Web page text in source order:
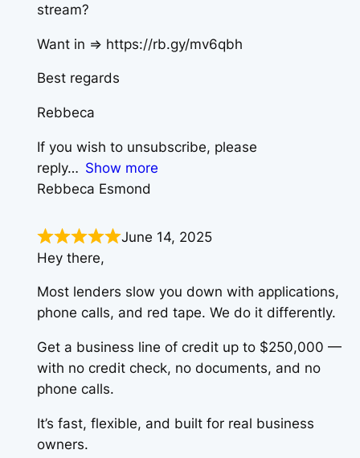
stream?
Want in => https://rb.gy/mv6qbh
Best regards
Rebbeca
If you wish to unsubscribe, please
reply
Show more
Rebbeca Esmond
June 14, 2025
Hey there,
Most lenders slow you down with applications,
phone calls, and red tape. We do it differently.
Get a business line of credit up to $250,000 —
with no credit check, no documents, and no
phone calls.
It’s fast, flexible, and built for real business
owners.